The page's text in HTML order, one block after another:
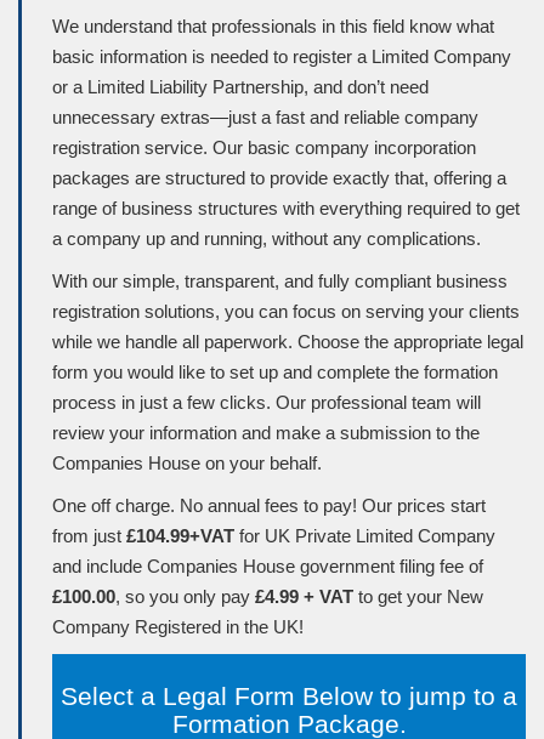
We understand that professionals in this field know what
basic information is needed to register a Limited Company
or a Limited Liability Partnership, and don’t need
unnecessary extras—just a fast and reliable company
registration service. Our basic company incorporation
packages are structured to provide exactly that, offering a
range of business structures with everything required to get
a company up and running, without any complications.
With our simple, transparent, and fully compliant business
registration solutions, you can focus on serving your clients
while we handle all paperwork. Choose the appropriate legal
form you would like to set up and complete the formation
process in just a few clicks. Our professional team will
review your information and make a submission to the
Companies House on your behalf.
One off charge. No annual fees to pay! Our prices start
from just £104.99+VAT for UK Private Limited Company
and include Companies House government filing fee of
£100.00, so you only pay £4.99 + VAT to get your New
Company Registered in the UK!
Select a Legal Form Below to jump to a
Formation Package.